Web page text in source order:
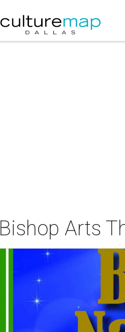
Bishop Arts